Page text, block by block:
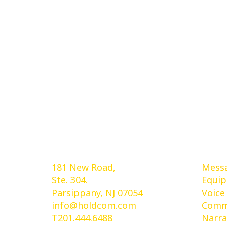
181 New Road,
Ste. 304.
Parsippany, NJ 07054
info@holdcom.com
T201.444.6488